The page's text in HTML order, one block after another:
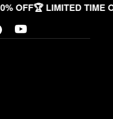
10% OFF🏆 LIMITED